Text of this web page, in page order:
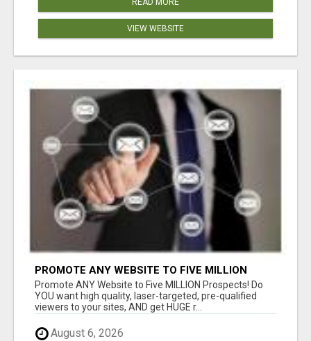
VIEW WEBSITE
PROMOTE ANY WEBSITE TO FIVE MILLION
PROSPECTS!
Promote ANY Website to Five MILLION Prospects! Do
YOU want high quality, laser-targeted, pre-qualified
viewers to your sites, AND get HUGE r...
August 6, 2026